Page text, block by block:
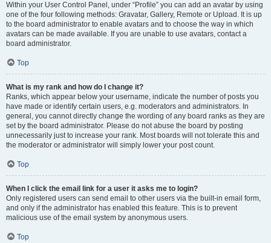
Within your User Control Panel, under “Profile” you can add an avatar by using
one of the four following methods: Gravatar, Gallery, Remote or Upload. It is up
to the board administrator to enable avatars and to choose the way in which
avatars can be made available. If you are unable to use avatars, contact a
board administrator.
Top
What is my rank and how do I change it?
Ranks, which appear below your username, indicate the number of posts you
have made or identify certain users, e.g. moderators and administrators. In
general, you cannot directly change the wording of any board ranks as they are
set by the board administrator. Please do not abuse the board by posting
unnecessarily just to increase your rank. Most boards will not tolerate this and
the moderator or administrator will simply lower your post count.
Top
When I click the email link for a user it asks me to login?
Only registered users can send email to other users via the built-in email form,
and only if the administrator has enabled this feature. This is to prevent
malicious use of the email system by anonymous users.
Top